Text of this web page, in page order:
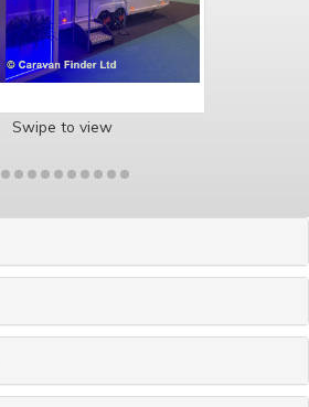
Swipe to view